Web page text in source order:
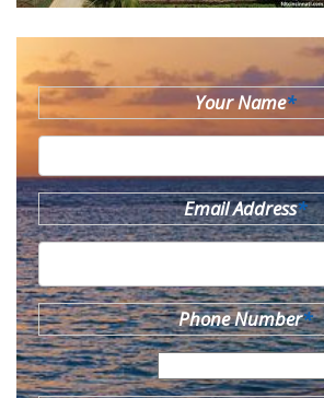
Your Name*
Email Address*
Phone Number*